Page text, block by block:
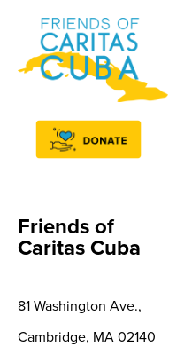
Friends of
Caritas Cuba
81 Washington Ave.,
Cambridge, MA 02140